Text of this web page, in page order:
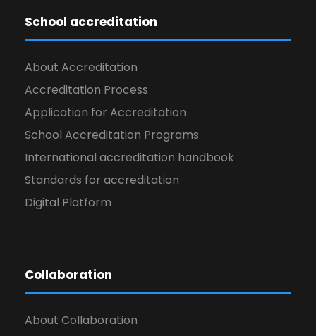
School accreditation
About Accreditation
Accreditation Process
Application for Accreditation
School Accreditation Programs
International accreditation handbook
Standards for accreditation
Digital Platform
Collaboration
About Collaboration